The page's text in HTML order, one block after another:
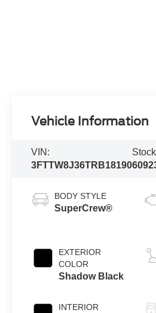
Vehicle Information
VIN:
3FTTW8J36TRB18190
BODY STYLE
SuperCrew®
EXTERIOR
COLOR
Shadow Black
INTERIOR